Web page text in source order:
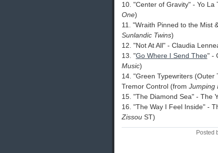
10. "Center of Gravity" - Yo
One)
11. "Wraith Pinned to the Mist
Sunlandic Twins)
12. "Not At All" - Claudia
13. "Go Where I Send Thee" -
Music)
14. "Green Typewriters
Tremor Control (from Jumping
15. "The Diamond Sea" - The
16. "The Way I Feel Inside" -
Zissou ST)
Posted